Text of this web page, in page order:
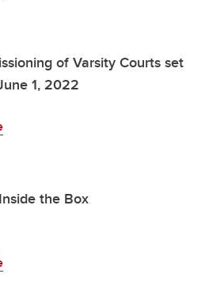
of Varsity Courts set
1, 2022
the Box